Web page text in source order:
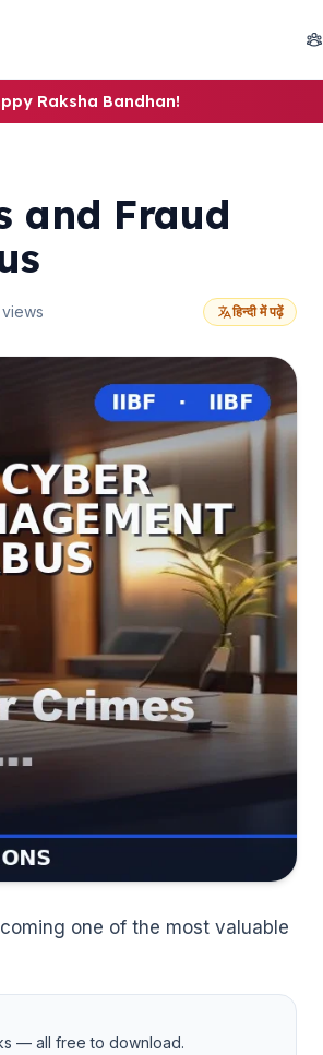
Raksha Bandhan!
and Fraud
हिन्दी में पढ़ें
one of the most valuable
— all free to download.